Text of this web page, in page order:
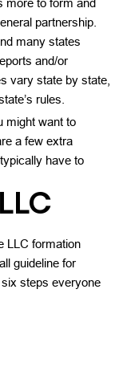
more to form and
partnership.
many states
and/or
vary state by state,
rules.
might want to
a few extra
have to
LLC formation
guideline for
steps everyone